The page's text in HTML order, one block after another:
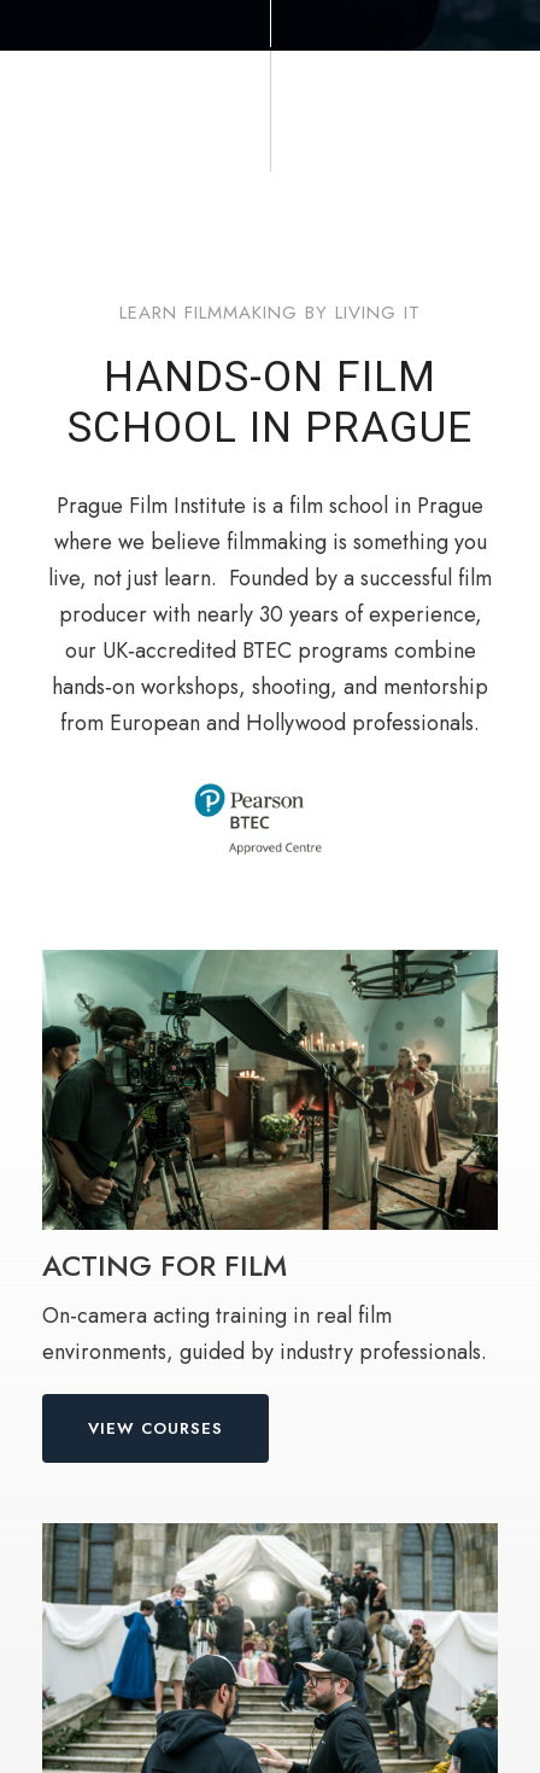
LEARN FILMMAKING BY LIVING IT
HANDS-ON FILM
SCHOOL IN PRAGUE
Prague Film Institute is a film school in Prague
where we believe filmmaking is something you
live, not just learn. Founded by a successful film
producer with nearly 30 years of experience,
our UK‑accredited BTEC programs combine
hands‑on workshops, shooting, and mentorship
from European and Hollywood professionals.
ACTING FOR FILM
On-camera acting training in real film
environments, guided by industry professionals.
VIEW COURSES